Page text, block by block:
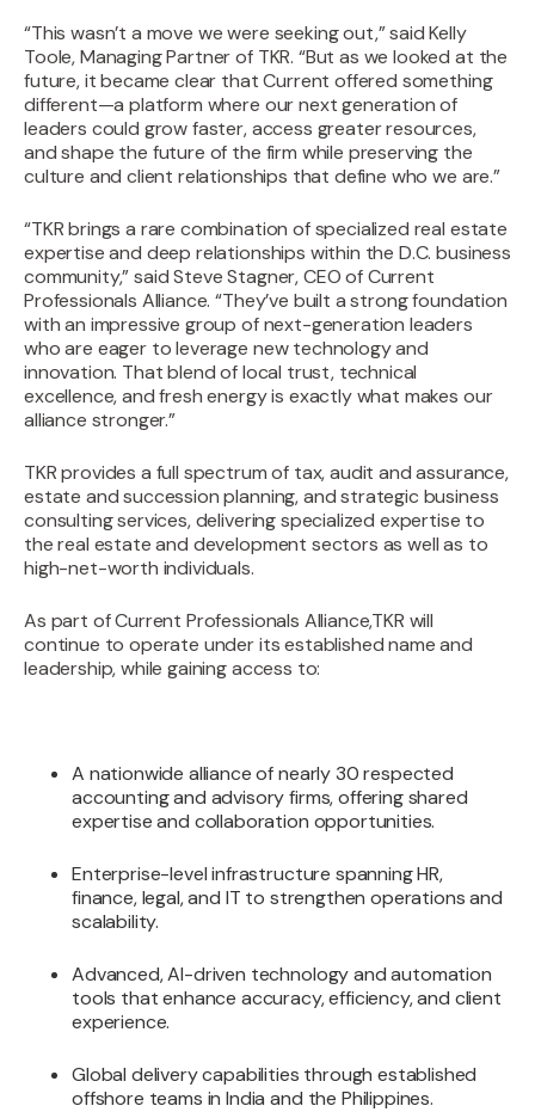
“This wasn’t a move we were seeking out,” said Kelly
Toole, Managing Partner of TKR. “But as we looked at the
future, it became clear that Current offered something
different—a platform where our next generation of
leaders could grow faster, access greater resources,
and shape the future of the firm while preserving the
culture and client relationships that define who we are.”
“TKR brings a rare combination of specialized real estate
expertise and deep relationships within the D.C. business
community,” said Steve Stagner, CEO of Current
Professionals Alliance. “They’ve built a strong foundation
with an impressive group of next-generation leaders
who are eager to leverage new technology and
innovation. That blend of local trust, technical
excellence, and fresh energy is exactly what makes our
alliance stronger.”
‍TKR provides a full spectrum of tax, audit and assurance,
estate and succession planning, and strategic business
consulting services, delivering specialized expertise to
the real estate and development sectors as well as to
high-net-worth individuals.
As part of Current Professionals Alliance,TKR will
continue to operate under its established name and
leadership, while gaining access to:
A nationwide alliance of nearly 30 respected
accounting and advisory firms, offering shared
expertise and collaboration opportunities.
Enterprise-level infrastructure spanning HR,
finance, legal, and IT to strengthen operations and
scalability.
Advanced, AI-driven technology and automation
tools that enhance accuracy, efficiency, and client
experience.
Global delivery capabilities through established
offshore teams in India and the Philippines.